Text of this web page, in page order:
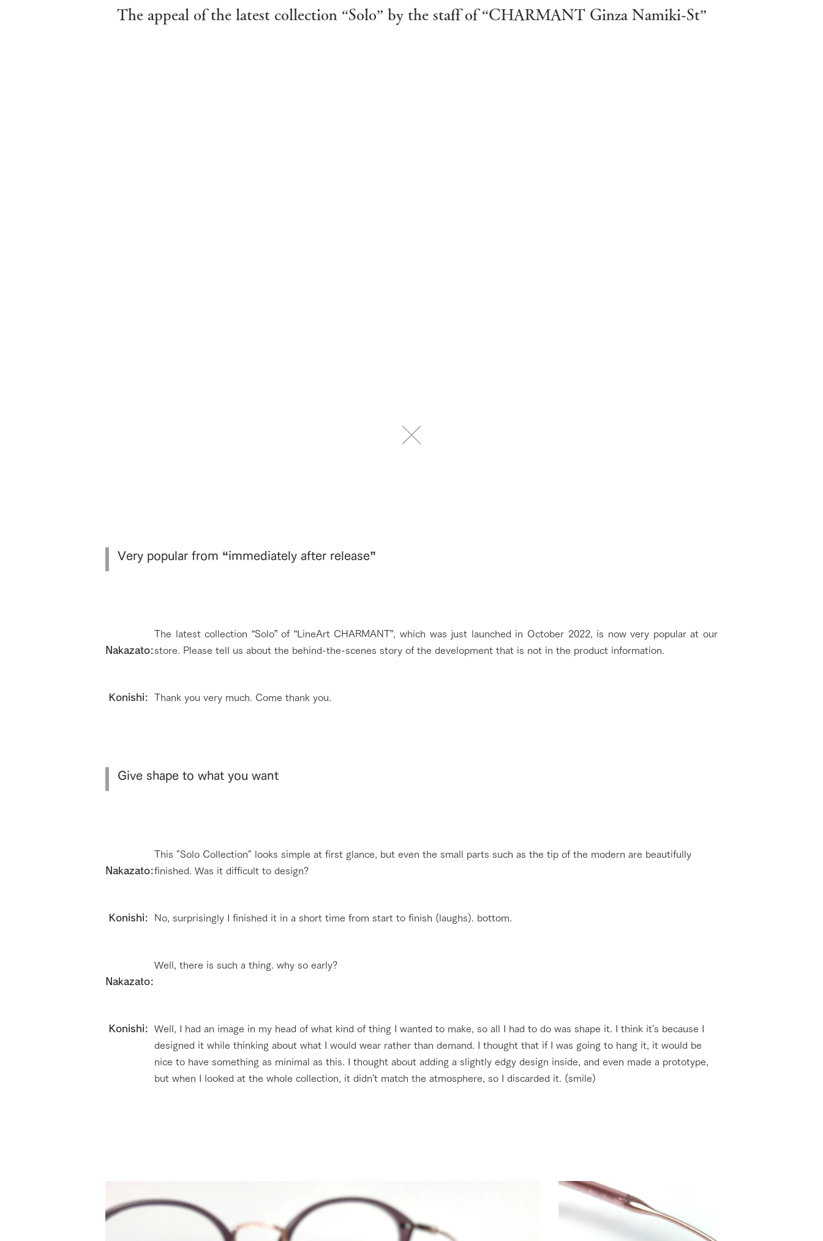
The appeal of the latest collection “Solo” by the staff of “CHARMANT Ginza Namiki-St”
Give shape to what you want
Nakazato:
This "Solo Collection" looks simple at first glance, but even the small parts such as the tip of the modern are beautifully
finished. Was it difficult to design?
​ Konishi: No, surprisingly I finished it in a short time from start to finish (laughs). bottom.
Nakazato:
Well, there is such a thing. why so early?
​ Konishi:
Well, I had an image in my head of what kind of thing I wanted to make, so all I had to do was shape it. I think it's because I
designed it while thinking about what I would wear rather than demand. I thought that if I was going to hang it, it would be
nice to have something as minimal as this. I thought about adding a slightly edgy design inside, and even made a prototype,
but when I looked at the whole collection, it didn't match the atmosphere, so I discarded it. (smile)
Very popular from “immediately after release”
Nakazato:
The latest collection “Solo” of “LineArt CHARMANT”, which was just launched in October 2022, is now very popular at our
store. Please tell us about the behind-the-scenes story of the development that is not in the product information.
​ Konishi: Thank you very much. Come thank you.